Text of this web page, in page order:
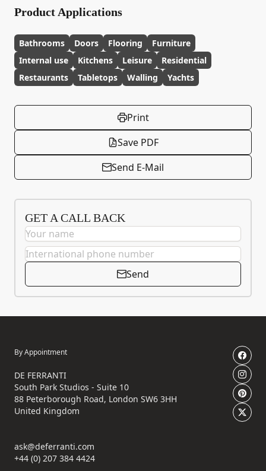
Product Applications
Bathrooms Doors Flooring
Furniture
Internal use
Kitchens Leisure
Residential
Restaurants
Tabletops Walling Yachts
Print
Save PDF
Send E-Mail
GET A CALL BACK
Send
By Appointment
DE FERRANTI
South Park Studios - Suite 10
88 Peterborough Road, London SW6 3HH
United Kingdom
ask@deferranti.com
+44 (0) 207 384 4424